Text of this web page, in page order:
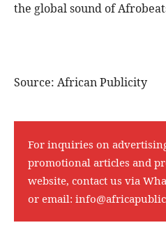
the global sound of
Source: African Publicity
For inquiries on
promotional articles and
website, contact us via
or email: